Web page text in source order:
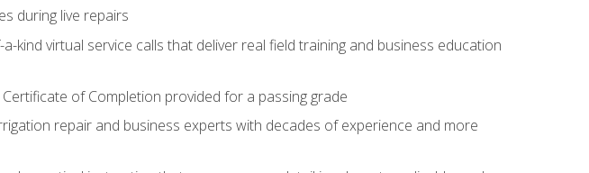
during live repairs
kind virtual service calls that deliver real field training and business education
of Completion provided for a passing grade
repair and business experts with decades of experience and more